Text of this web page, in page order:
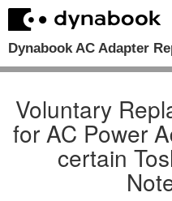
Dynabook AC Adapter
Voluntary
for AC Power
certain